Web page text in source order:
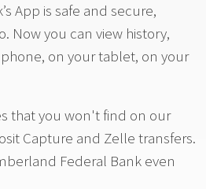
App is safe and secure,
Now you can view history,
on your tablet, on your
that you won't find on our
Capture and Zelle transfers.
Federal Bank even